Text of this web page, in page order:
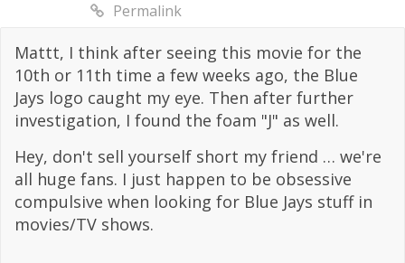
Permalink
Mattt, I think after seeing this movie for the
10th or 11th time a few weeks ago, the Blue
Jays logo caught my eye. Then after further
investigation, I found the foam "J" as well.
Hey, don't sell yourself short my friend … we're
all huge fans. I just happen to be obsessive
compulsive when looking for Blue Jays stuff in
movies/TV shows.